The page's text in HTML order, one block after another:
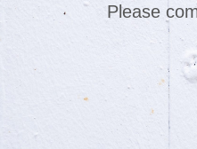
Please